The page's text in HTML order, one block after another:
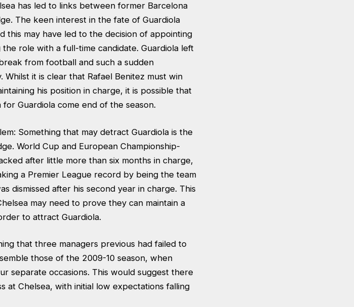
has led to links between former Barcelona
The keen interest in the fate of Guardiola
this may have led to the decision of appointing
role with a full-time candidate. Guardiola left
from football and such a sudden
it is clear that Rafael Benitez must win
his position in charge, it is possible that
Guardiola come end of the season.
Something that may detract Guardiola is the
World Cup and European Championship-
after little more than six months in charge,
a Premier League record by being the team
dismissed after his second year in charge. This
may need to prove they can maintain a
to attract Guardiola.
that three managers previous had failed to
those of the 2009-10 season, when
separate occasions. This would suggest there
at Chelsea, with initial low expectations falling